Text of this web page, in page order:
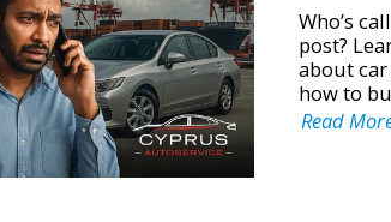
Who’s
post?
about
how to
Read